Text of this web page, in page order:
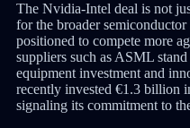
The Nvidia-Intel deal is not
for the broader
positioned to compete more
suppliers such as ASML
equipment investment and
recently invested €1.3 billion
signaling its commitment to